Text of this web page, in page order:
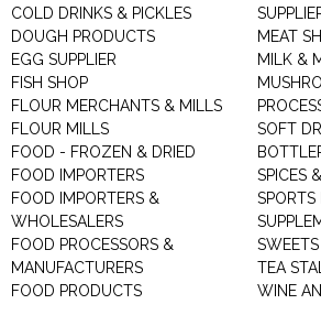
COLD DRINKS & PICKLES
DOUGH PRODUCTS
EGG SUPPLIER
FISH SHOP
FLOUR MERCHANTS & MILLS
FLOUR MILLS
FOOD - FROZEN & DRIED
FOOD IMPORTERS
FOOD IMPORTERS &
WHOLESALERS
FOOD PROCESSORS &
MANUFACTURERS
FOOD PRODUCTS
MEAT
MILK &
SOFT
SPICES
SPORTS
TEA
WINE